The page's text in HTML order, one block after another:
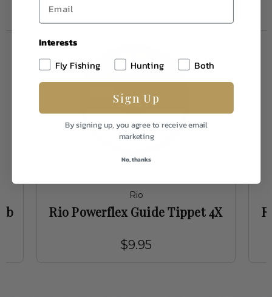
Rio
Rio Powerflex Guide Tippet 4X
$9.95
Interests
Fly Fishing
Hunting Both
Sign Up
By signing up, you agree to receive email
marketing
No, thanks